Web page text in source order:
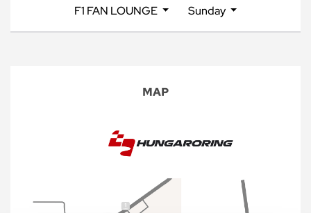
F1 FAN LOUNGE
Sunday
MAP